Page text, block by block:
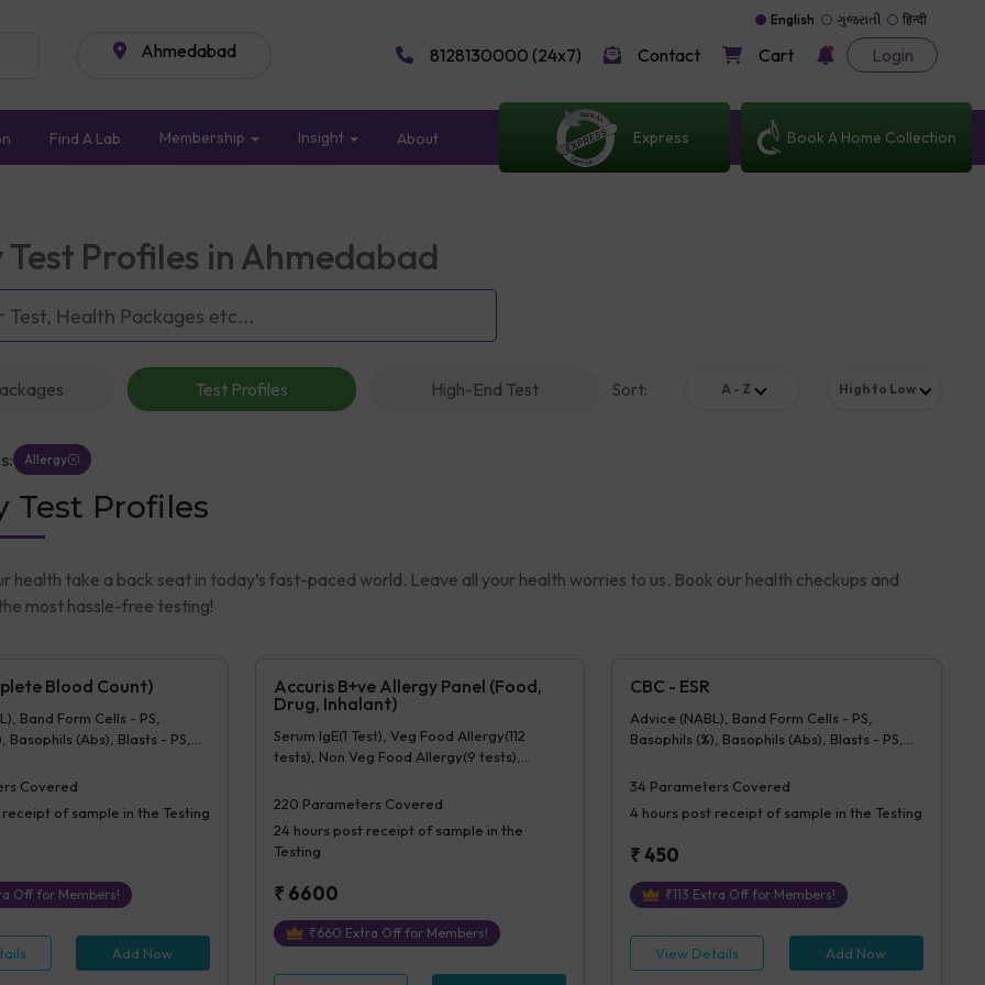
Ahmedabad
English ગુજરાતી हिन्दी
8128130000 (24x7) Contact Cart Login
Find A Lab Membership Insight About Express Book A Home Collection
Profiles in Ahmedabad
Test Profiles High-End Test Sort: A - Z High to Low
Allergy
Test Profiles
health take a back seat in today’s fast-paced world. Leave all your health worries to us. Book our health checkups and
most hassle-free testing!
Blood Count)
Band Form Cells - PS,
Basophils (Abs), Blasts - PS,
Hematocrit, Lymphocytes
- Ps, Monocytes (%),
Neutrophils (Abs),
Parasite - PS, Platelet Count
Platelets - Morphology-
Ps, RDW-CV, Total WBC, bld,
PS, Other Cells CBC,
Covered
of sample in the Testing
Off for Members!
Add Now
Accuris B+ve Allergy Panel (Food,
Drug, Inhalant)
Serum IgE(1 Test), Veg Food Allergy(112
tests), Non Veg Food Allergy(9 tests),
220 Parameters Covered
24 hourspost receipt of sample in the
Testing
₹ 6600
₹660 Extra Off for Members!
CBC - ESR
Advice (NABL), Band Form Cells - PS,
Basophils (%), Basophils (Abs), Blasts - PS,
(Abs), ESR, Hb (Hemoglobin), Hematocrit,
MCHC, MCV, Metamyelocytes - Ps,
Myelocytes - Ps, Neutrophils (%),
Neutrophils (Abs), Normoblasts, Parasite -
PS, Platelet Count [Elec. Impedance],
- Ps, RBC Count, RBC Morphology - Ps,
RDW-CV, Total WBC, bld, WBC
34 Parameters Covered
4 hourspost receipt of sample in the Testing
₹450
₹113 Extra Off for Members!
View Details Add Now